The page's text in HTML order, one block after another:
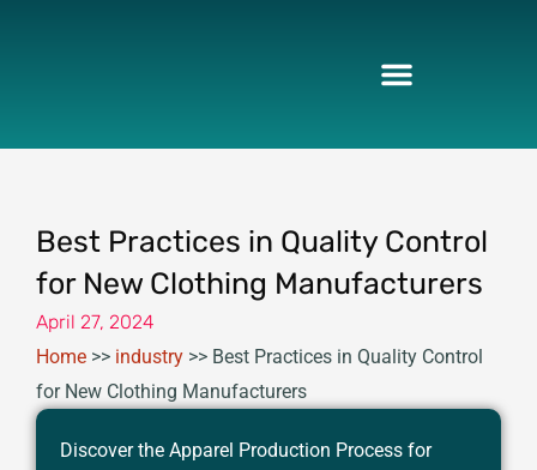
Best Practices in Quality Control
for New Clothing Manufacturers
April 27, 2024
Home >> industry >> Best Practices in Quality Control
for New Clothing Manufacturers
Discover the Apparel Production Process for